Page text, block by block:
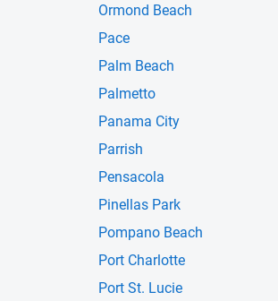
Ormond Beach
Pace
Palm Beach
Palmetto
Panama City
Parrish
Pensacola
Pinellas Park
Pompano Beach
Port Charlotte
Port St. Lucie